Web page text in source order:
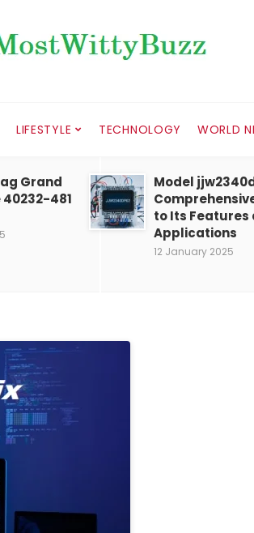
LIFESTYLE TECHNOLOGY WORLD
Grand
481
Model
to Its Features
Applications
12 January 2025